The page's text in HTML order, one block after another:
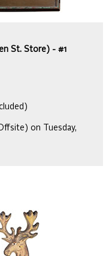
St. Store) - #1
on Tuesday,